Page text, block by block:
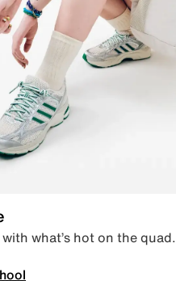
what’s hot on the quad.